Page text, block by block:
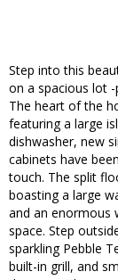
Step into this
on a spacious lot
The heart of the
featuring a large
dishwasher, new
cabinets have
touch. The split
boasting a large
and an enormous
space. Step
sparkling Pebble
built-in grill, and